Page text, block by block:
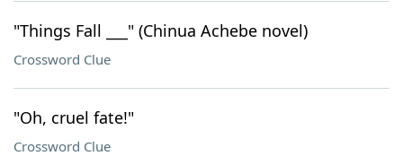
"Things Fall ___" (Chinua Achebe novel)
Crossword Clue
"Oh, cruel fate!"
Crossword Clue